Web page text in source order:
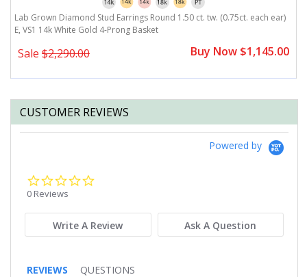
Lab Grown Diamond Stud Earrings Round 1.50 ct. tw. (0.75ct. each ear)
E, VS1 14k White Gold 4-Prong Basket
Sale $2,290.00 Buy Now $1,145.00
CUSTOMER REVIEWS
Powered by
0 Reviews
Write A Review Ask A Question
REVIEWS QUESTIONS